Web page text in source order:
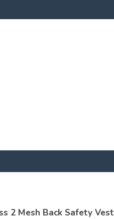
2 Mesh Back Safety Vest